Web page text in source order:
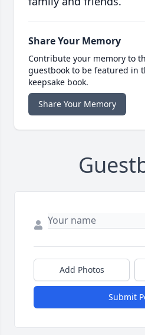
Share Your Memory
Contribute your memory to
guestbook to be featured in
keepsake book.
Share Your Memory
Add Photos
Submit